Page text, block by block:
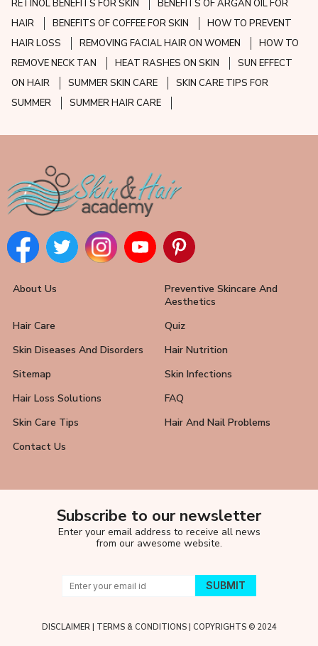
RETINOL BENEFITS FOR SKIN
BENEFITS OF ARGAN OIL FOR
HAIR
BENEFITS OF COFFEE FOR SKIN
HOW TO PREVENT
HAIR LOSS
REMOVING FACIAL HAIR ON WOMEN
HOW TO
REMOVE NECK TAN
HEAT RASHES ON SKIN
SUN EFFECT
ON HAIR
SUMMER SKIN CARE
SKIN CARE TIPS FOR
SUMMER
SUMMER HAIR CARE
About Us
Preventive Skincare And
Aesthetics
Hair Care
Quiz
Skin Diseases And Disorders
Hair Nutrition
Sitemap
Skin Infections
Hair Loss Solutions
FAQ
Skin Care Tips
Hair And Nail Problems
Contact Us
Subscribe to our newsletter
Enter your email address to receive all news
from our awesome website.
DISCLAIMER| TERMS & CONDITIONS| COPYRIGHTS © 2024